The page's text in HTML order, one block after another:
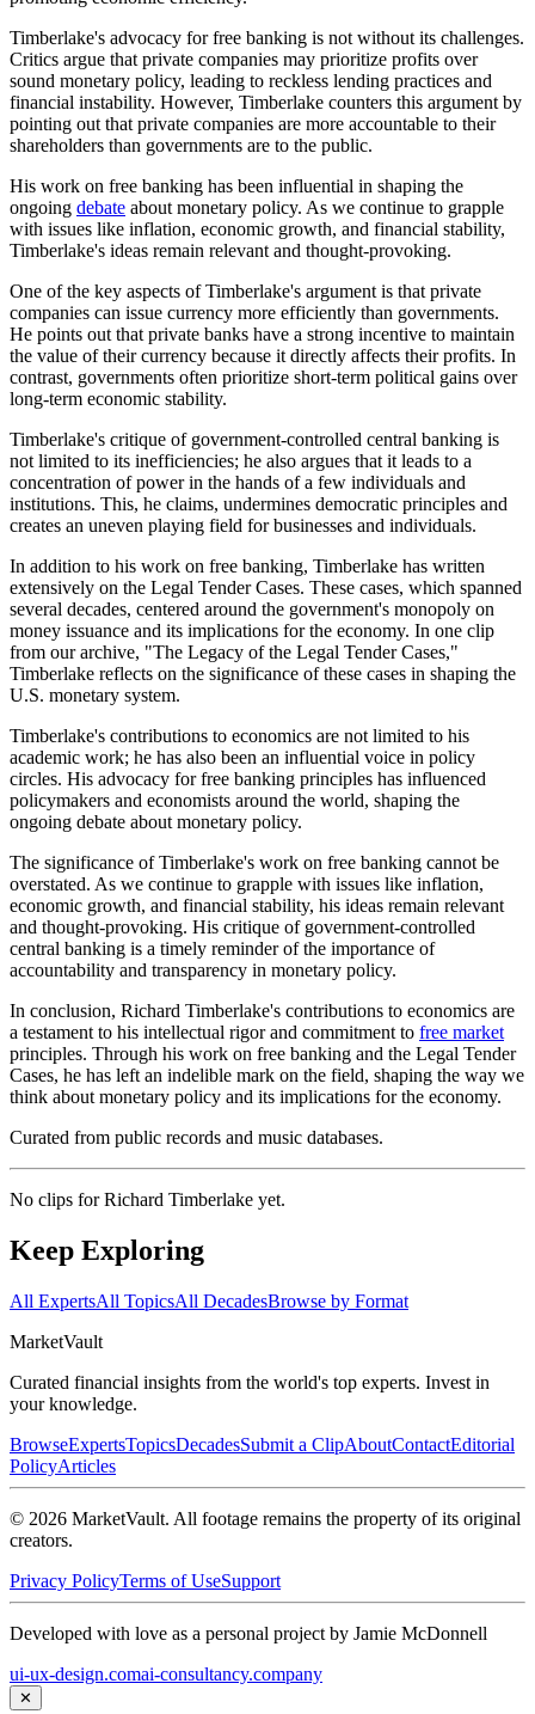
Timberlake's advocacy for free banking is not without its challenges.
Critics argue that private companies may prioritize profits over
sound monetary policy, leading to reckless lending practices and
financial instability. However, Timberlake counters this argument by
pointing out that private companies are more accountable to their
shareholders than governments are to the public.
His work on free banking has been influential in shaping the
ongoing debate about monetary policy. As we continue to grapple
with issues like inflation, economic growth, and financial stability,
Timberlake's ideas remain relevant and thought-provoking.
One of the key aspects of Timberlake's argument is that private
companies can issue currency more efficiently than governments.
He points out that private banks have a strong incentive to maintain
the value of their currency because it directly affects their profits. In
contrast, governments often prioritize short-term political gains over
long-term economic stability.
Timberlake's critique of government-controlled central banking is
not limited to its inefficiencies; he also argues that it leads to a
concentration of power in the hands of a few individuals and
institutions. This, he claims, undermines democratic principles and
creates an uneven playing field for businesses and individuals.
In addition to his work on free banking, Timberlake has written
extensively on the Legal Tender Cases. These cases, which spanned
several decades, centered around the government's monopoly on
money issuance and its implications for the economy. In one clip
from our archive, "The Legacy of the Legal Tender Cases,"
Timberlake reflects on the significance of these cases in shaping the
U.S. monetary system.
Timberlake's contributions to economics are not limited to his
academic work; he has also been an influential voice in policy
circles. His advocacy for free banking principles has influenced
policymakers and economists around the world, shaping the
ongoing debate about monetary policy.
The significance of Timberlake's work on free banking cannot be
overstated. As we continue to grapple with issues like inflation,
economic growth, and financial stability, his ideas remain relevant
and thought-provoking. His critique of government-controlled
central banking is a timely reminder of the importance of
accountability and transparency in monetary policy.
In conclusion, Richard Timberlake's contributions to economics are
a testament to his intellectual rigor and commitment to free market
principles. Through his work on free banking and the Legal Tender
Cases, he has left an indelible mark on the field, shaping the way we
think about monetary policy and its implications for the economy.
Curated from public records and music databases.
No clips forRichard Timberlake yet.
Keep Exploring
All ExpertsAll TopicsAll DecadesBrowse by Format
MarketVault
Curated financial insights from the world's top experts. Invest in
your knowledge.
BrowseExpertsTopicsDecadesSubmit a ClipAboutContactEditorial
PolicyArticles
© 2026 MarketVault. All footage remains the property of its original
creators.
Privacy PolicyTerms of UseSupport
Developed with love as a personal project by Jamie McDonnell
ui-ux-design.comai-consultancy.company
✕